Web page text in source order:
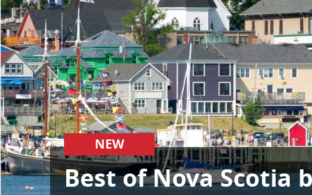
NEW
Best of Nova Scotia